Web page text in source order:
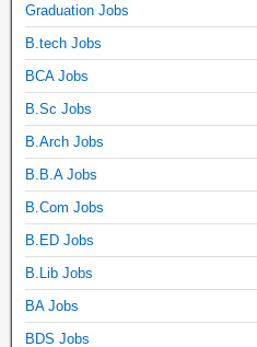
Graduation Jobs
B.tech Jobs
BCA Jobs
B.Sc Jobs
B.Arch Jobs
B.B.A Jobs
B.Com Jobs
B.ED Jobs
B.Lib Jobs
BA Jobs
BDS Jobs